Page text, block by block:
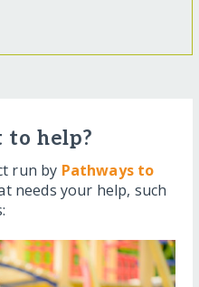
help?
run by Pathways to
needs your help, such